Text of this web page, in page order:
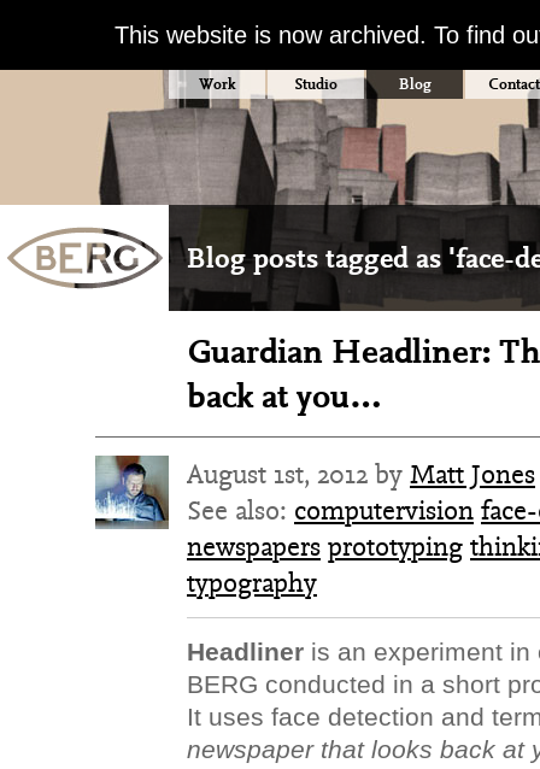
This website is now archived. To find
Work Studio Blog Contact
Blog posts tagged as 'face-
Guardian Headliner:
back at you…
August 1st, 2012 by Matt Jones
See also: computervision
newspapers prototyping
typography
Headliner is an experiment
BERG conducted in a short
It uses face detection and
newspaper that looks back at